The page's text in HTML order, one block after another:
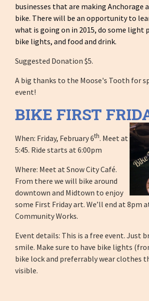
businesses that are making Anchorage
bike. There will be an opportunity to
what is going on in 2015, do some light
bike lights, and food and drink.
Suggested Donation $5.
A big thanks to the Moose's Tooth for
event!
BIKE FIRST
When: Friday, February 6th. Meet at
5:45. Ride starts at 6:00pm
Where: Meet at Snow City Café.
From there we will bike around
downtown and Midtown to enjoy
some First Friday art. We’ll end at 8pm
Community Works.
Event details: This is a free event. Just
smile. Make sure to have bike lights
bike lock and preferrably wear clothes
visible.